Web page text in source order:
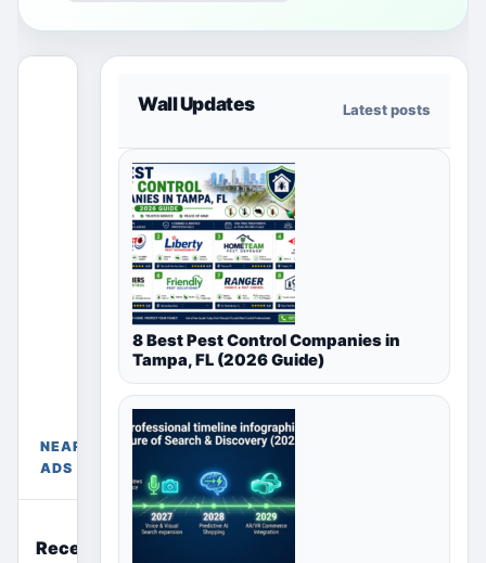
NEARBY
ADS
Free Ads
Near
Mumbai,
Maharashtra,
India
section
ads for the
selected
country,
region or
city page.
Paid
placements
appear only
in their
chosen
sections
above.
Recently Posted Free Ads
Wall Updates Latest posts
8 Best Pest Control Companies in
Tampa, FL (2026 Guide)